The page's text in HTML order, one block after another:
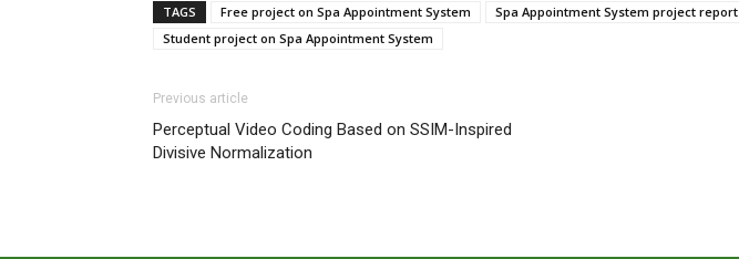
TAGS Free project on Spa Appointment System
Spa Appointment System project report
Student project on Spa Appointment System
Previous article
Perceptual Video Coding Based on SSIM-Inspired
Divisive Normalization